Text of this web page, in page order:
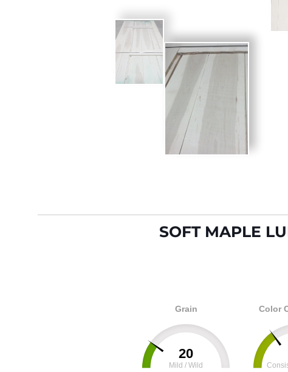
SOFT MAPLE
Grain
20
Mild / Wild
Color